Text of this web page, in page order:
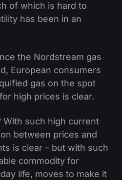
of which is hard to
has been in an
the Nordstream gas
European consumers
gas on the spot
high prices is clear.
With such high current
between prices and
is clear – but with such
commodity for
life, moves to make it